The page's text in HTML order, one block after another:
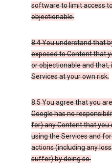
software to limit access
objectionable.
8.4 You understand that
exposed to Content that
or objectionable and that,
Services at your own risk.
8.5 You agree that you
Google has no
for) any Content that you
using the Services and
actions (including any
suffer) by doing so.